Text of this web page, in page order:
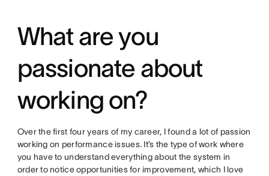
What are you
passionate about
working on?
Over the first four years of my career, I found a lot of passion
working on performance issues. It’s the type of work where
you have to understand everything about the system in
order to notice opportunities for improvement, which I love